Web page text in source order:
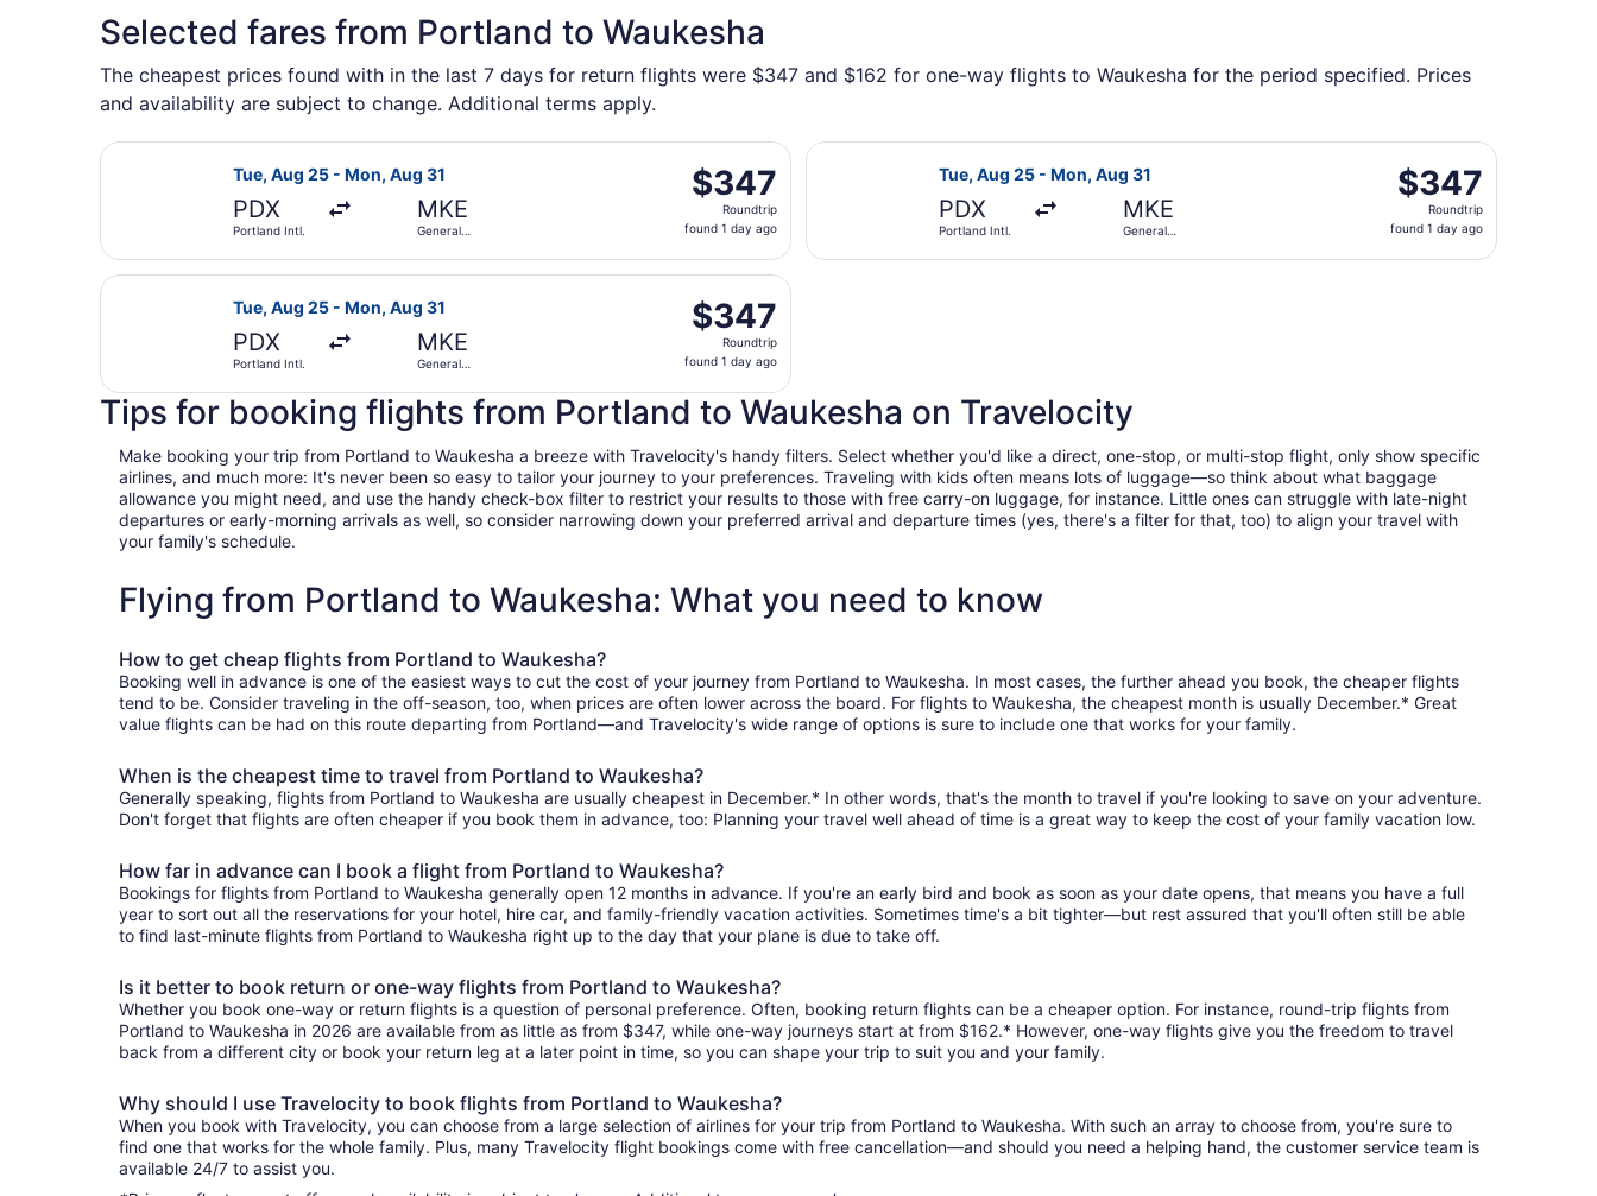
a
new
window
Selected fares from Portland to Waukesha
The cheapest prices found with in the last 7 days for return flights were $347 and $162 for one-way flights to Waukesha for the period specified. Prices
and availability are subject to change. Additional terms apply.
Tue, Aug 25 - Mon, Aug 31
PDX
Portland Intl.
MKE
General
$347
Roundtrip,
found
day
$347
Roundtrip
found 1 day ago
Select American Airlines flight, departing Tue, Aug 25 from Portland Intl. to General Mitchell Intl., returning Mon, Aug 31, priced at $347 found 1 day ago
Tue, Aug 25 - Mon, Aug 31
PDX
Portland Intl.
MKE
General
$347
Roundtrip,
found
$347
Roundtrip
found 1 day ago
Select United flight, departing Tue, Aug 25 from Portland Intl. to
Tue, Aug 25 - Mon, Aug 31
PDX
Portland Intl.
MKE
General
$347
Roundtrip,
found
day
ago
$347
Roundtrip
found 1 day ago
Select Southwest Airlines flight, departing Tue, Aug 25 from Portland Intl. to General Mitchell Intl., returning Mon, Aug 31, priced at $347 found 1 day ago
Tips for booking flights from Portland to Waukesha on Travelocity
Make booking your trip from Portland to Waukesha a breeze with Travelocity's handy filters. Select whether you'd like a direct, one-stop, or multi-stop flight, only show specific
airlines, and much more: It's never been so easy to tailor your journey to your preferences. Traveling with kids often means lots of luggage—so think about what baggage
allowance you might need, and use the handy check-box filter to restrict your results to those with free carry-on luggage, for instance. Little ones can struggle with late-night
departures or early-morning arrivals as well, so consider narrowing down your preferred arrival and departure times (yes, there's a filter for that, too) to align your travel with
your family's schedule.
Flying from Portland to Waukesha: What you need to know
How to get cheap flights from Portland to Waukesha?
Booking well in advance is one of the easiest ways to cut the cost of your journey from Portland to Waukesha. In most cases, the further ahead you book, the cheaper flights
tend to be. Consider traveling in the off-season, too, when prices are often lower across the board. For flights to Waukesha, the cheapest month is usually December.* Great
value flights can be had on this route departing from Portland—and Travelocity's wide range of options is sure to include one that works for your family.
When is the cheapest time to travel from Portland to Waukesha?
Generally speaking, flights from Portland to Waukesha are usually cheapest in December.* In other words, that's the month to travel if you're looking to save on your adventure.
Don't forget that flights are often cheaper if you book them in advance, too: Planning your travel well ahead of time is a great way to keep the cost of your family vacation low.
How far in advance can I book a flight from Portland to Waukesha?
Bookings for flights from Portland to Waukesha generally open 12 months in advance. If you're an early bird and book as soon as your date opens, that means you have a full
year to sort out all the reservations for your hotel, hire car, and family-friendly vacation activities. Sometimes time's a bit tighter—but rest assured that you'll often still be able
to find last-minute flights from Portland to Waukesha right up to the day that your plane is due to take off.
Is it better to book return or one-way flights from Portland to Waukesha?
Whether you book one-way or return flights is a question of personal preference. Often, booking return flights can be a cheaper option. For instance, round-trip flights from
Portland to Waukesha in 2026 are available from as little as from $347, while one-way journeys start at from $162.* However, one-way flights give you the freedom to travel
back from a different city or book your return leg at a later point in time, so you can shape your trip to suit you and your family.
Why should I use Travelocity to book flights from Portland to Waukesha?
When you book with Travelocity, you can choose from a large selection of airlines for your trip from Portland to Waukesha. With such an array to choose from, you're sure to
find one that works for the whole family. Plus, many Travelocity flight bookings come with free cancellation—and should you need a helping hand, the customer service team is
available 24/7 to assist you.